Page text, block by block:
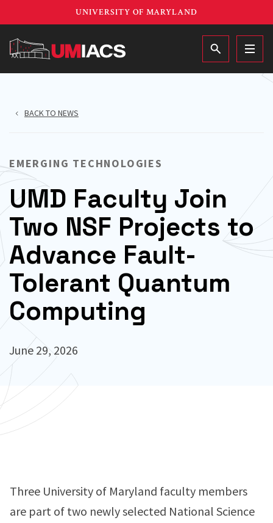
main
content
UNIVERSITY OF MARYLAND
MAIN
BACK TO NEWS
EMERGING TECHNOLOGIES
UMD Faculty Join
Two NSF Projects to
Advance Fault-
Tolerant Quantum
Computing
June 29, 2026
Three University of Maryland faculty members
are part of two newly selected National Science